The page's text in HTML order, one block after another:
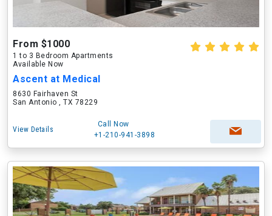
From $1000
1 to 3 Bedroom Apartments
Available Now
Ascent at Medical
8630 Fairhaven St
San Antonio , TX 78229
View Details
Call Now
+1-210-941-3898